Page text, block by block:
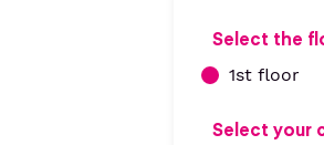
Select the
1st floor
Select your